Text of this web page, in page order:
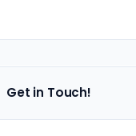
Get in Touch!